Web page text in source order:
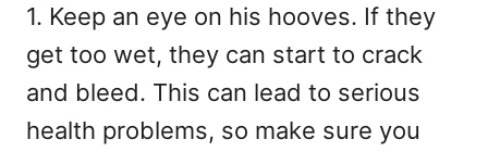
1. Keep an eye on his hooves. If they
get too wet, they can start to crack
and bleed. This can lead to serious
health problems, so make sure you